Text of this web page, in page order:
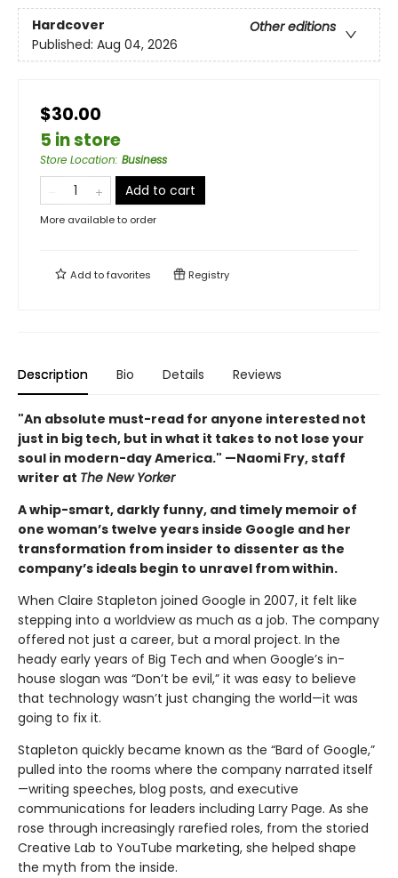
Hardcover
Other editions
Published: Aug 04, 2026
$30.00
5 in store
Store Location: Business
Add to cart
More available to order
Add tofavorites Registry
Description Bio Details Reviews
"An absolute must-read for anyone interested not
just in big tech, but in what it takes to not lose your
soul in modern-day America." —Naomi Fry, staff
writer at The New Yorker
A whip-smart, darkly funny, and timely memoir of
one woman’s twelve years inside Google and her
transformation from insider to dissenter as the
company’s ideals begin to unravel from within.
When Claire Stapleton joined Google in 2007, it felt like
stepping into a worldview as much as a job. The company
offered not just a career, but a moral project. In the
heady early years of Big Tech and when Google’s in-
house slogan was “Don’t be evil,” it was easy to believe
that technology wasn’t just changing the world—it was
going to fix it.
Stapleton quickly became known as the “Bard of Google,”
pulled into the rooms where the company narrated itself
—writing speeches, blog posts, and executive
communications for leaders including Larry Page. As she
rose through increasingly rarefied roles, from the storied
Creative Lab to YouTube marketing, she helped shape
the myth from the inside.